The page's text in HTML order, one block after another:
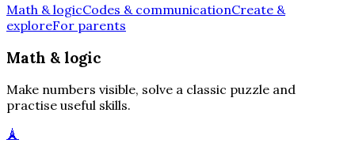
Math & logicCodes & communicationCreate &
exploreFor parents
Math & logic
Make numbers visible, solve a classic puzzle and
practise useful skills.
🗼